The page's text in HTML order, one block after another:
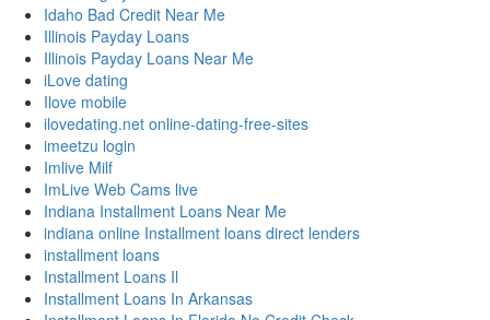
Idaho Bad Credit Near Me
Illinois Payday Loans
Illinois Payday Loans Near Me
iLove dating
Ilove mobile
ilovedating.net online-dating-free-sites
imeetzu login
Imlive Milf
ImLive Web Cams live
Indiana Installment Loans Near Me
indiana online Installment loans direct lenders
installment loans
Installment Loans Il
Installment Loans In Arkansas